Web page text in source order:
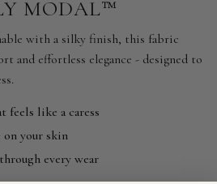
MODAL™
with a silky finish, this fabric
and effortless elegance - designed to
feels like a caress
on your skin
every wear